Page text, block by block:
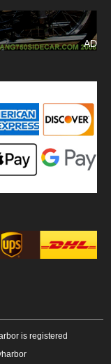
AD
is registered